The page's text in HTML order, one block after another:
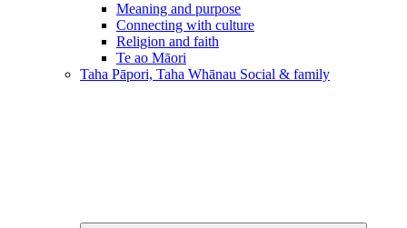
Meaning and purpose
Connecting with culture
Religion and faith
Te ao Māori
Taha Pāpori, Taha Whānau Social & family